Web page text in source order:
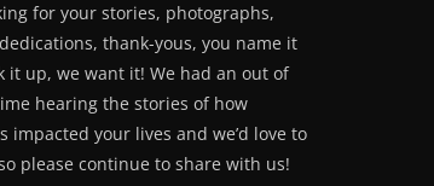
for your stories, photographs,
thank-yous, you name it
it up, we want it! We had an out of
hearing the stories of how
impacted your lives and we’d love to
please continue to share with us!